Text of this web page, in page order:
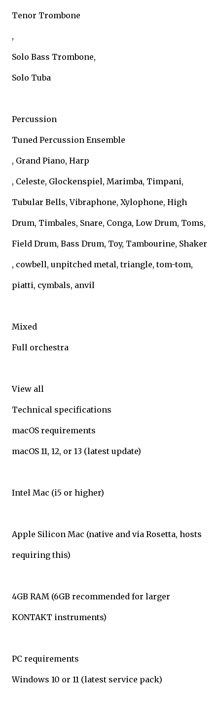
Tenor Trombone
,
Solo Bass Trombone,
Solo Tuba
Percussion
Tuned Percussion Ensemble
, Grand Piano, Harp
, Celeste, Glockenspiel, Marimba, Timpani,
Tubular Bells, Vibraphone, Xylophone, High
Drum, Timbales, Snare, Conga, Low Drum, Toms,
Field Drum, Bass Drum, Toy, Tambourine, Shaker
, cowbell, unpitched metal, triangle, tom-tom,
piatti, cymbals, anvil
Mixed
Full orchestra
View all
Technical specifications
macOS requirements
macOS 11, 12, or 13 (latest update)
Intel Mac (i5 or higher)
Apple Silicon Mac (native and via Rosetta, hosts
requiring this)
4GB RAM (6GB recommended for larger
KONTAKT instruments)
PC requirements
Windows 10 or 11 (latest service pack)